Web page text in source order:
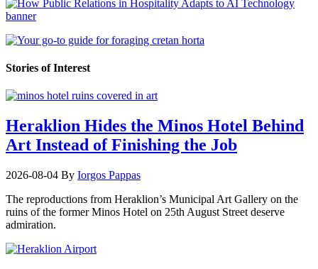
Stories of Interest
Heraklion Hides the Minos Hotel Behind
Art Instead of Finishing the Job
2026-08-04 By Iorgos Pappas
The reproductions from Heraklion’s Municipal Art Gallery on the
ruins of the former Minos Hotel on 25th August Street deserve
admiration.